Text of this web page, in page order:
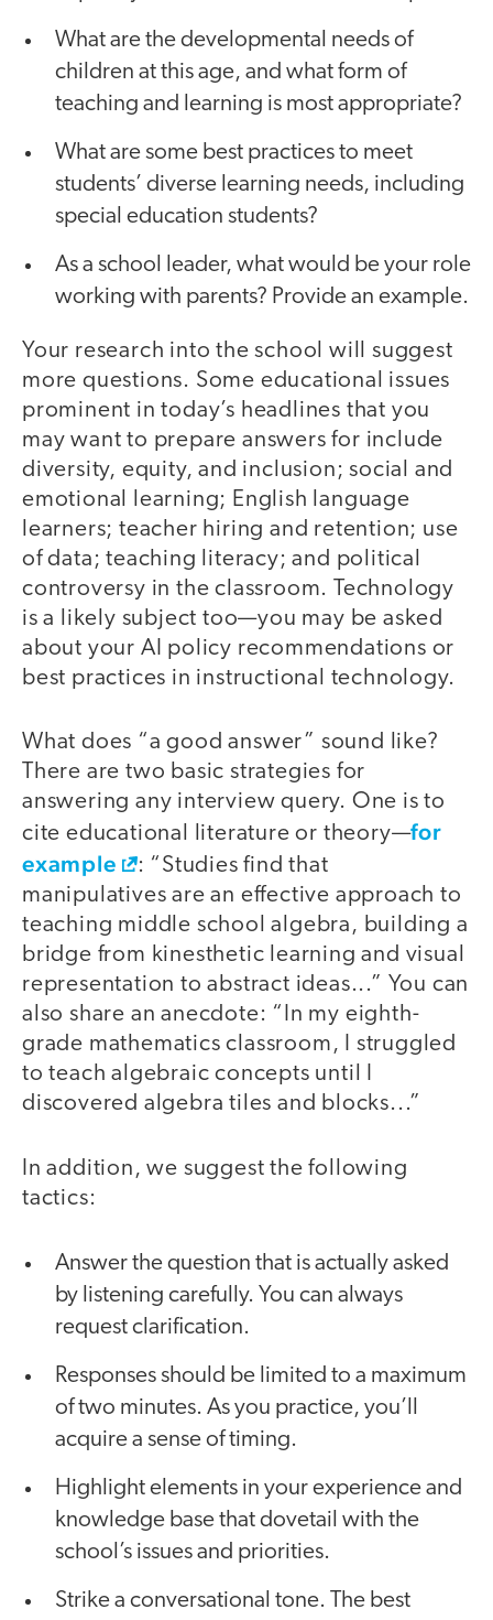
What are the developmental needs of
children at this age, and what form of
teaching and learning is most appropriate?
What are some best practices to meet
students’ diverse learning needs, including
special education students?
As a school leader, what would be your role
working with parents? Provide an example.
Your research into the school will suggest
more questions. Some educational issues
prominent in today’s headlines that you
may want to prepare answers for include
diversity, equity, and inclusion; social and
emotional learning; English language
learners; teacher hiring and retention; use
of data; teaching literacy; and political
controversy in the classroom. Technology
is a likely subject too—you may be asked
about your AI policy recommendations or
best practices in instructional technology.
What does “a good answer” sound like?
There are two basic strategies for
answering any interview query. One is to
cite educational literature or theory—for
example
: “Studies find that
manipulatives are an effective approach to
teaching middle school algebra, building a
bridge from kinesthetic learning and visual
representation to abstract ideas...” You can
also share an anecdote: “In my eighth-
grade mathematics classroom, I struggled
to teach algebraic concepts until I
discovered algebra tiles and blocks...”
In addition, we suggest the following
tactics:
Answer the question that is actually asked
by listening carefully. You can always
request clarification.
Responses should be limited to a maximum
of two minutes. As you practice, you’ll
acquire a sense of timing.
Highlight elements in your experience and
knowledge base that dovetail with the
school’s issues and priorities.
Strike a conversational tone. The best